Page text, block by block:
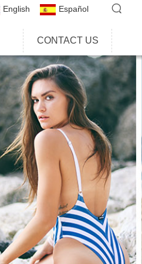
English Español
CONTACT US